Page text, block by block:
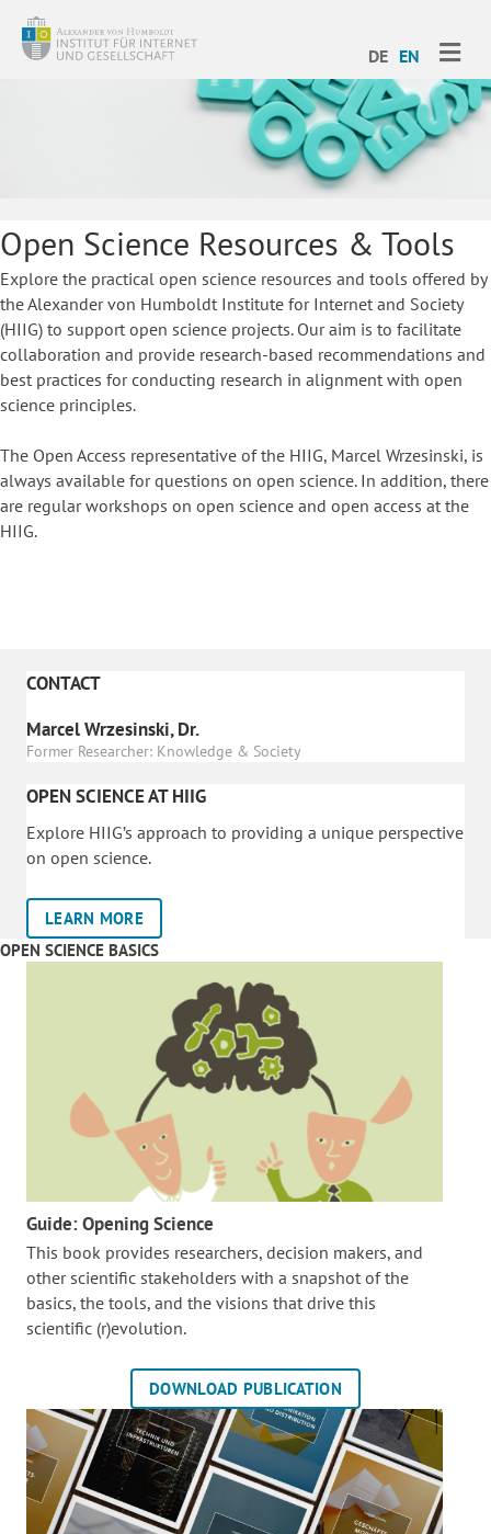
DE EN
Open Science Resources & Tools
Explore the practical open science resources and tools offered by
the Alexander von Humboldt Institute for Internet and Society
(HIIG) to support open science projects. Our aim is to facilitate
collaboration and provide research-based recommendations and
best practices for conducting research in alignment with open
science principles.
The Open Access representative of the HIIG, Marcel Wrzesinski, is
always available for questions on open science. In addition, there
are regular workshops on open science and open access at the
HIIG.
CONTACT
Marcel Wrzesinski, Dr.
Former Researcher: Knowledge & Society
OPEN SCIENCE AT HIIG
Explore HIIG’s approach to providing a unique perspective
on open science.
LEARN MORE
OPEN SCIENCE BASICS
Guide: Opening Science
This book provides researchers, decision makers, and
other scientific stakeholders with a snapshot of the
basics, the tools, and the visions that drive this
scientific (r)evolution.
DOWNLOAD PUBLICATION